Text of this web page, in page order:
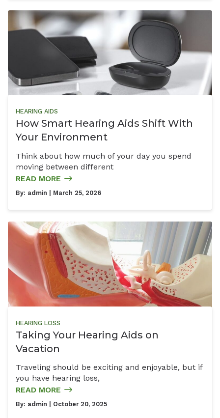
HEARING AIDS
How Smart Hearing Aids Shift With
Your Environment
Think about how much of your day you spend
moving between different
READ MORE
By: admin | March 25, 2026
HEARING LOSS
Taking Your Hearing Aids on
Vacation
Traveling should be exciting and enjoyable, but if
you have hearing loss,
READ MORE
By: admin | October 20, 2025